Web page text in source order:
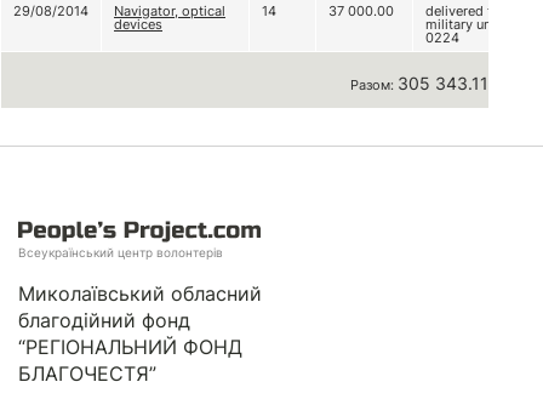
29/08/2014
Navigator, optical
devices
14 37 000.00 delivered to
military unit A
0224
Разом: 305 343.11 грн
Всеукраїнський центр волонтерів
Миколаївський обласний
благодійний фонд
“РЕГІОНАЛЬНИЙ ФОНД
БЛАГОЧЕСТЯ”